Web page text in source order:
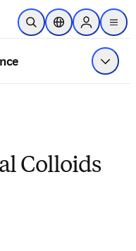
주요 콘텐츠로 건너뛰기
검색 열기위치 선택기Sign in to
menu
메뉴
Colloids